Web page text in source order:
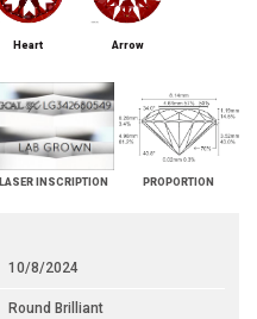
Heart Arrow
LASER INSCRIPTION PROPORTION
10/8/2024
Round Brilliant